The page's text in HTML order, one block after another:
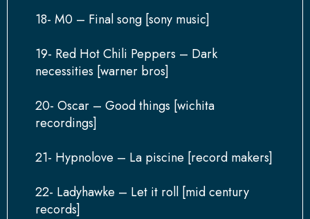
18- M0 – Final song [sony music]
19- Red Hot Chili Peppers – Dark
necessities [warner bros]
20- Oscar – Good things [wichita
recordings]
21- Hypnolove – La piscine [record makers]
22- Ladyhawke – Let it roll [mid century
records]